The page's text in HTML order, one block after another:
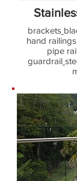
brackets
hand
pipe
guardrail